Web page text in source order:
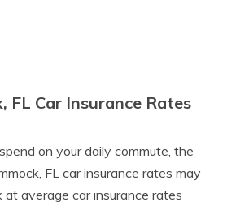
FL Car Insurance Rates
on your daily commute, the
FL car insurance rates may
at average car insurance rates